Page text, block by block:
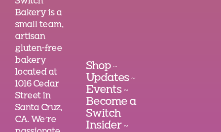
Bakery is a
small team,
artisan
gluten-free
bakery
located at
1016 Cedar
Street in
Santa Cruz,
CA. We’re
Shop ~
Updates ~
Events ~
Become a
Switch
Insider ~